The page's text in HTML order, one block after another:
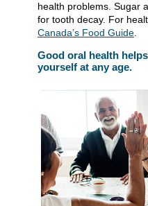
health problems. Sugar
for tooth decay. For
Canada’s Food Guide
Good oral health
yourself at any age.